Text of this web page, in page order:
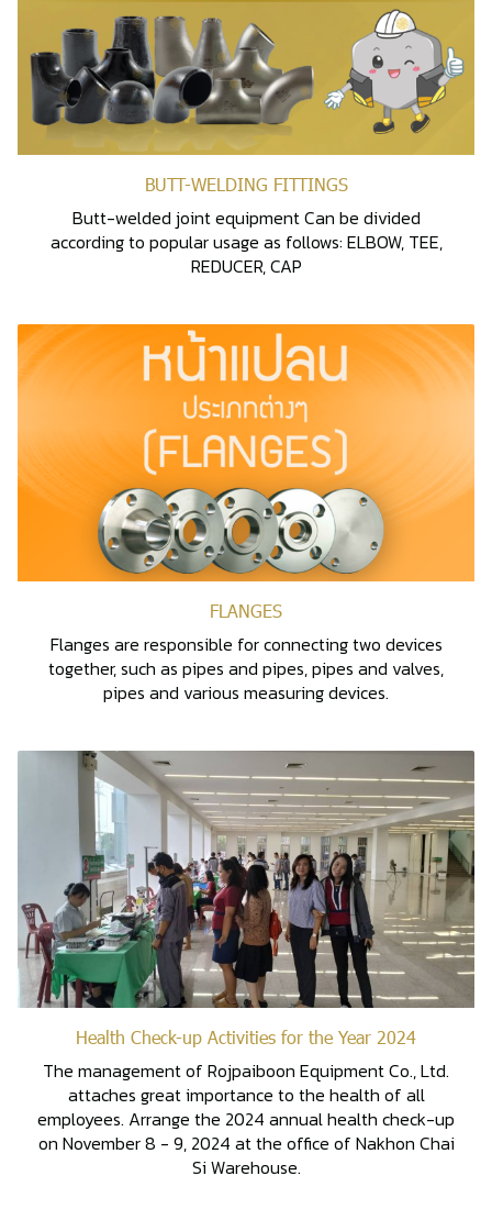
BUTT-WELDING FITTINGS
Butt-welded joint equipment Can be divided
according to popular usage as follows: ELBOW, TEE,
REDUCER, CAP
FLANGES
Flanges are responsible for connecting two devices
together, such as pipes and pipes, pipes and valves,
pipes and various measuring devices.
Health Check-up Activities for the Year 2024
The management of Rojpaiboon Equipment Co., Ltd.
attaches great importance to the health of all
employees. Arrange the 2024 annual health check-up
on November 8 - 9, 2024 at the office of Nakhon Chai
Si Warehouse.